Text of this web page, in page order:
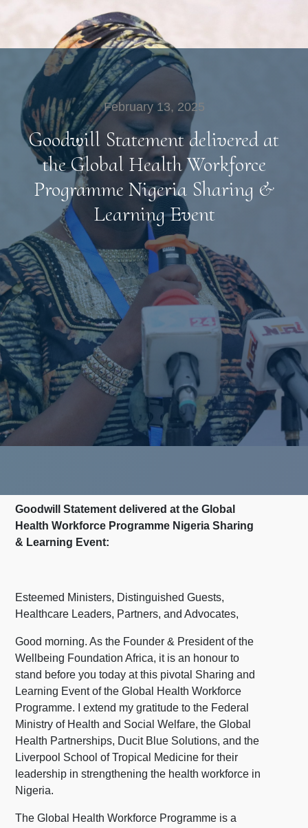
February 13, 2025
Goodwill Statement delivered at
the Global Health Workforce
Programme Nigeria Sharing &
Learning Event
Goodwill Statement delivered at the Global
Health Workforce Programme Nigeria Sharing
& Learning Event:
Esteemed Ministers, Distinguished Guests,
Healthcare Leaders, Partners, and Advocates,
Good morning. As the Founder & President of the
Wellbeing Foundation Africa, it is an honour to
stand before you today at this pivotal Sharing and
Learning Event of the Global Health Workforce
Programme. I extend my gratitude to the Federal
Ministry of Health and Social Welfare, the Global
Health Partnerships, Ducit Blue Solutions, and the
Liverpool School of Tropical Medicine for their
leadership in strengthening the health workforce in
Nigeria.
The Global Health Workforce Programme is a